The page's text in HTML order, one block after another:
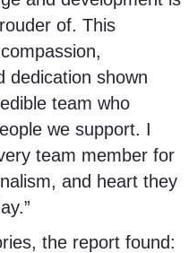
of. This
dedication shown
team who
we support. I
team member for
and heart they
the report found: